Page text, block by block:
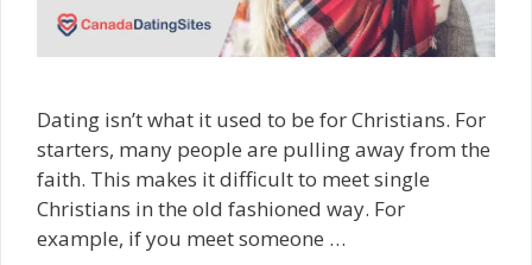
Dating isn’t what it used to be for Christians. For
starters, many people are pulling away from the
faith. This makes it difficult to meet single
Christians in the old fashioned way. For
example, if you meet someone …